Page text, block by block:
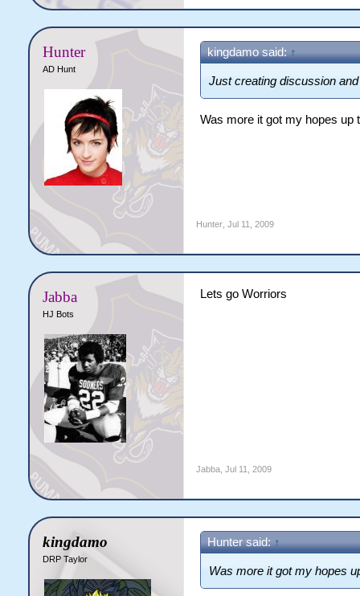
Hunter
AD Hunt
kingdamo said: ↑
Just creating discussion
Was more it got my hopes
Hunter, Jul 11, 2009
Jabba
HJ Bots
Lets go Worriors
Jabba, Jul 11, 2009
kingdamo
DRP Taylor
Hunter said: ↑
Was more it got my hopes